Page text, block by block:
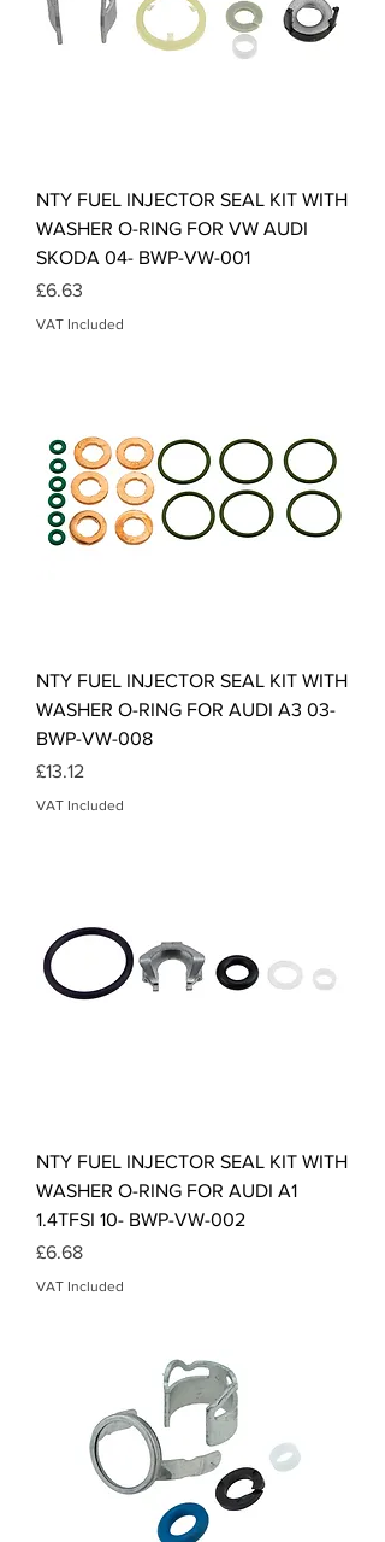
NTY FUEL INJECTOR SEAL KIT WITH
WASHER O-RING FOR VW AUDI
SKODA 04- BWP-VW-001
Price
£6.63
VAT Included
NTY FUEL INJECTOR SEAL KIT WITH
WASHER O-RING FOR AUDI A3 03-
BWP-VW-008
Price
£13.12
VAT Included
NTY FUEL INJECTOR SEAL KIT WITH
WASHER O-RING FOR AUDI A1
1.4TFSI 10- BWP-VW-002
Price
£6.68
VAT Included